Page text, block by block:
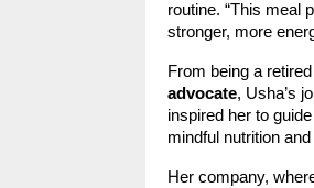
routine. “This meal
stronger, more
From being a
advocate, Usha’s
inspired her to
mindful nutrition
Her company,